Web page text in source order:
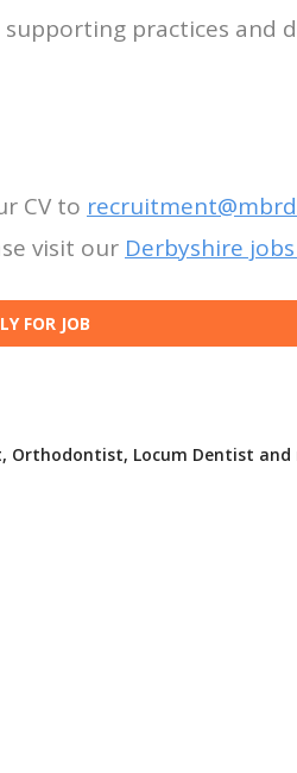
practices and
CV to
visit our Derbyshire
Orthodontist, Locum Dentist